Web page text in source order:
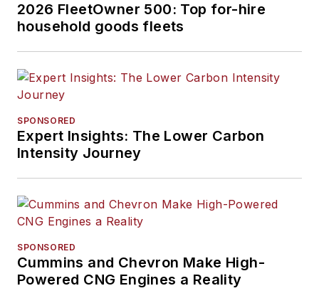
2026 FleetOwner 500: Top for-hire
household goods fleets
SPONSORED
Expert Insights: The Lower Carbon
Intensity Journey
SPONSORED
Cummins and Chevron Make High-
Powered CNG Engines a Reality